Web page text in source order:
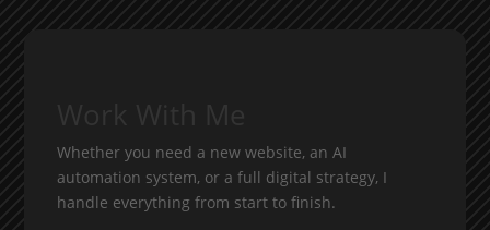
Whether you need a new website, an AI
automation system, or a full digital strategy, I
handle everything from start to finish.